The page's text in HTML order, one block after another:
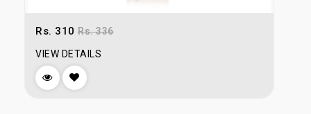
Rs. 310 Rs. 336
VIEW DETAILS